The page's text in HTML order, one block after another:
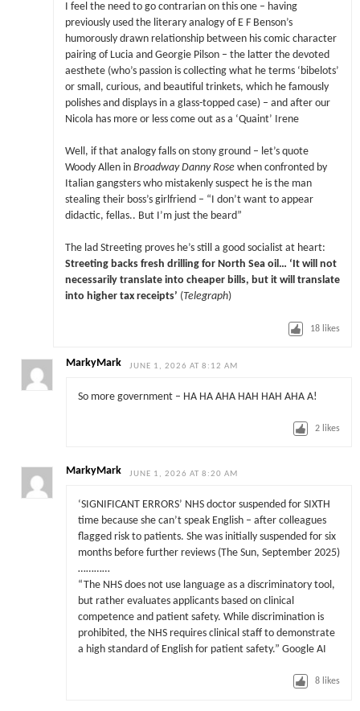
I feel the need to go contrarian on this one – having
previously used the literary analogy of E F Benson’s
humorously drawn relationship between his comic character
pairing of Lucia and Georgie Pilson – the latter the devoted
aesthete (who’s passion is collecting what he terms ‘bibelots’
or small, curious, and beautiful trinkets, which he famously
polishes and displays in a glass-topped case) – and after our
Nicola has more or less come out as a ‘Quaint’ Irene
Well, if that analogy falls on stony ground – let’s quote
Woody Allen in Broadway Danny Rosewhen confronted by
Italian gangsters who mistakenly suspect he is the man
stealing their boss’s girlfriend – “I don’t want to appear
didactic, fellas.. But I’m just the beard”
The lad Streeting proves he’s still a good socialist at heart:
Streeting backs fresh drilling for North Sea oil… ‘It will not
necessarily translate into cheaper bills, but it will translate
into higher tax receipts’ ( Telegraph)
18 likes
MarkyMark JUNE 1, 2026 AT 8:12 AM
So more government – HA HA AHA HAH HAH AHA A!
2 likes
MarkyMark JUNE 1, 2026 AT 8:20 AM
‘SIGNIFICANT ERRORS’ NHS doctor suspended for SIXTH
time because she can’t speak English – after colleagues
flagged risk to patients. She was initially suspended for six
months before further reviews (The Sun, September 2025)
…………
“The NHS does not use language as a discriminatory tool,
but rather evaluates applicants based on clinical
competence and patient safety. While discrimination is
prohibited, the NHS requires clinical staff to demonstrate
a high standard of English for patient safety.” Google AI
8 likes